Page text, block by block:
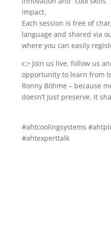
impact.
Each session is free of
language and shared via
where you can easily
👉 Join us live, follow us
opportunity to learn from
Ronny Böhme – because
doesn’t just preserve. It
#ahtcoolingsystems
#ahtexperttalk